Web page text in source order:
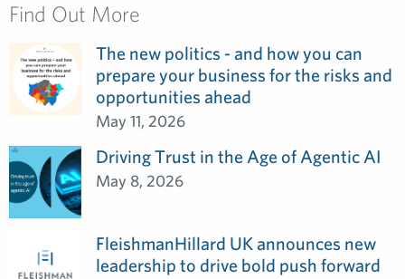
Find Out More
The new politics - and how you can
prepare your business for the risks and
opportunities ahead
May 11, 2026
Driving Trust in the Age of Agentic AI
May 8, 2026
FleishmanHillard UK announces new
leadership to drive bold push forward